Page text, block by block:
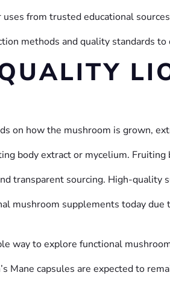
from trusted educational
methods and quality standards
on how the mushroom is grown,
body extract or mycelium.
transparent sourcing. High-quality
mushroom supplements today
way to explore functional
Mane capsules are expected to